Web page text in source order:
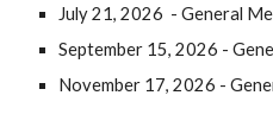
July 21,2026 - General
September 15,2026 -
November 17,2026 -